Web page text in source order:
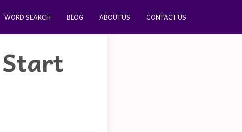
WORD SEARCH BLOG ABOUT US CONTACT US